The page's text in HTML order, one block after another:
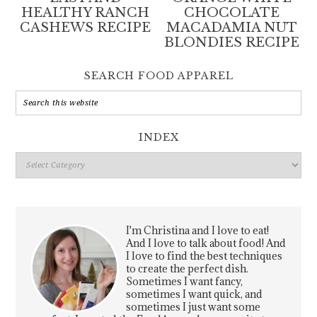
HEALTHY RANCH
CASHEWS RECIPE
CHOCOLATE
MACADAMIA NUT
BLONDIES RECIPE
SEARCH FOOD APPAREL
INDEX
Index
I'm Christina and I love to eat!
And I love to talk about food! And
I love to find the best techniques
to create the perfect dish.
Sometimes I want fancy,
sometimes I want quick, and
sometimes I just want some